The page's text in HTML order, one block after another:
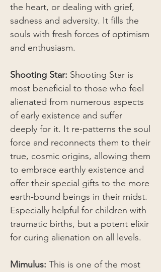
the heart, or dealing with grief,
sadness and adversity. It fills the
souls with fresh forces of optimism
and enthusiasm.
Shooting Star: Shooting Star is
most beneficial to those who feel
alienated from numerous aspects
of early existence and suffer
deeply for it. It re-patterns the soul
force and reconnects them to their
true, cosmic origins, allowing them
to embrace earthly existence and
offer their special gifts to the more
earth-bound beings in their midst.
Especially helpful for children with
traumatic births, but a potent elixir
for curing alienation on all levels.
Mimulus: This is one of the most